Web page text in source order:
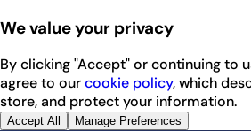
We value your privacy
By clicking "Accept" or continuing to
agree to ourcookie policy, which
store, and protect your information.
Accept All Manage Preferences